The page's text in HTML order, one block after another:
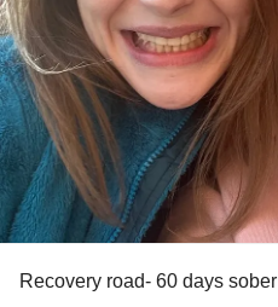
Recovery road- 60 days sober